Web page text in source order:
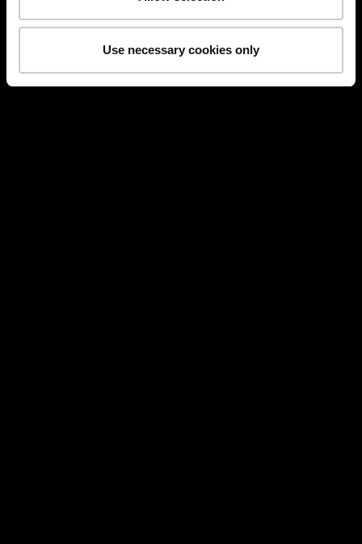
Use necessary cookies only